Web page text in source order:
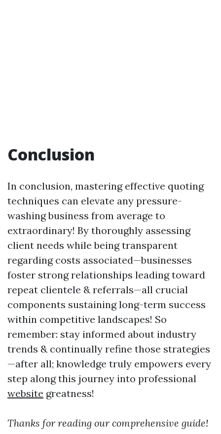
Conclusion
In conclusion, mastering effective quoting
techniques can elevate any pressure-
washing business from average to
extraordinary! By thoroughly assessing
client needs while being transparent
regarding costs associated—businesses
foster strong relationships leading toward
repeat clientele & referrals—all crucial
components sustaining long-term success
within competitive landscapes! So
remember: stay informed about industry
trends & continually refine those strategies
—after all; knowledge truly empowers every
step along this journey into professional
website greatness!
Thanks for reading our comprehensive guide!